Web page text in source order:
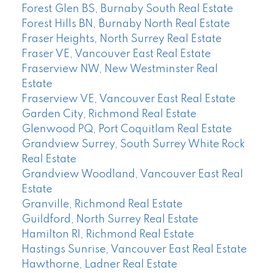
Forest Glen BS, Burnaby South Real Estate
Forest Hills BN, Burnaby North Real Estate
Fraser Heights, North Surrey Real Estate
Fraser VE, Vancouver East Real Estate
Fraserview NW, New Westminster Real
Estate
Fraserview VE, Vancouver East Real Estate
Garden City, Richmond Real Estate
Glenwood PQ, Port Coquitlam Real Estate
Grandview Surrey, South Surrey White Rock
Real Estate
Grandview Woodland, Vancouver East Real
Estate
Granville, Richmond Real Estate
Guildford, North Surrey Real Estate
Hamilton RI, Richmond Real Estate
Hastings Sunrise, Vancouver East Real Estate
Hawthorne, Ladner Real Estate